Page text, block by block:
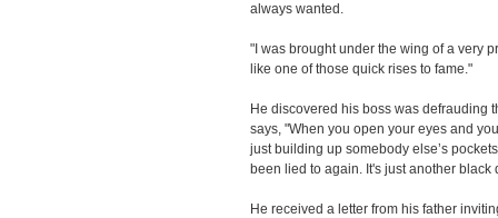
always wanted.
"I was brought under the wing of a very
like one of those quick rises to fame."
He discovered his boss was defrauding
says, "When you open your eyes and
just building up somebody else’s
been lied to again. It's just another black
He received a letter from his father